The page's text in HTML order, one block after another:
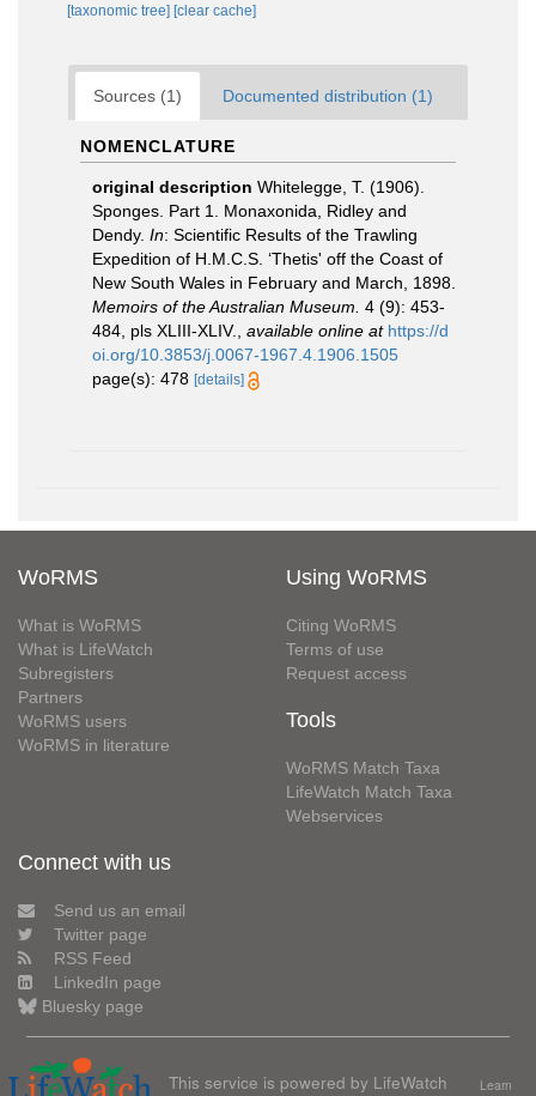
[taxonomic tree] [clear cache]
Sources (1) Documented distribution (1)
NOMENCLATURE
original description Whitelegge, T. (1906).
Sponges. Part 1. Monaxonida, Ridley and
Dendy. In: Scientific Results of the Trawling
Expedition of H.M.C.S. ‘Thetis' off the Coast of
New South Wales in February and March, 1898.
Memoirs of the Australian Museum. 4 (9): 453-
484, pls XLIII-XLIV.
available online at https://d
oi.org/10.3853/j.0067-1967.4.1906.1505
page(s): 478 [details]
WoRMS
What is WoRMS
What is LifeWatch
Subregisters
Partners
WoRMS users
WoRMS in literature
Using WoRMS
Citing WoRMS
Terms of use
Request access
Tools
WoRMS Match Taxa
LifeWatch Match Taxa
Webservices
Connect with us
Send us an email
Twitter page
RSS Feed
LinkedIn page
Bluesky page
This service is powered by LifeWatch
Learn